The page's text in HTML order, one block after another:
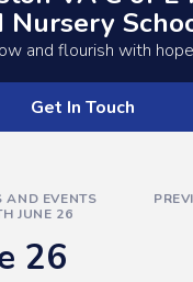
Nursery
and flourish with
Get In Touch
AND EVENTS
JUNE 26
26